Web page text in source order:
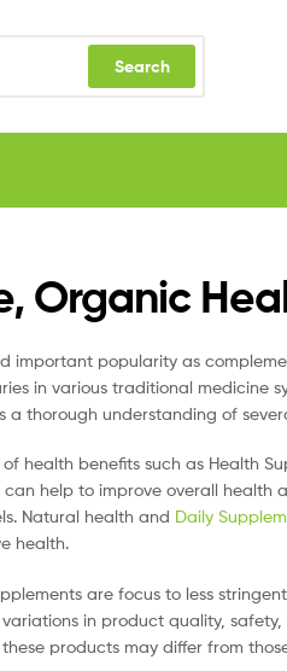
Search
Organic
important popularity as
in various traditional medicine
a thorough understanding of
benefits such as Health
help to improve overall health
Natural health and Daily
health.
are focus to less
in product quality,
products may differ from